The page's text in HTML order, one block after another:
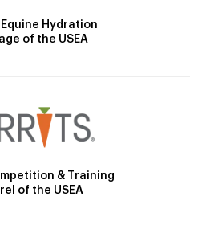
Hydration
of the USEA
& Training
of the USEA